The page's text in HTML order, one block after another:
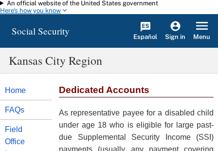
Skip to main content
An official website of the United States government
Here's how you know
Social Security Español Sign in Menu
Kansas City Region
Home
FAQs
Field
Office
Dedicated Accounts
As representative payee for a disabled child
under age 18 who is eligible for large past-
due Supplemental Security Income (SSI)
payments (usually any payment covering